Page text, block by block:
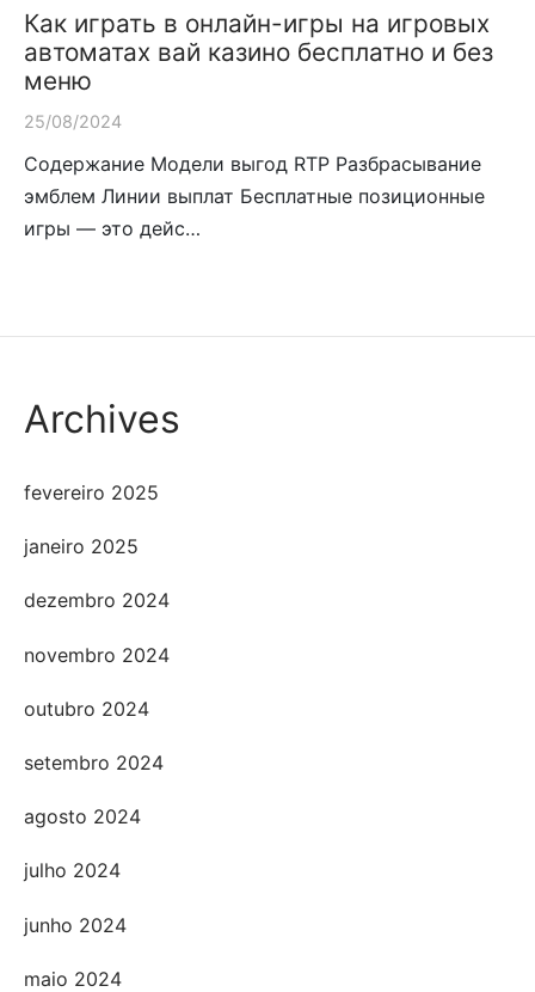
Как играть в онлайн-игры на игровых
автоматах вай казино бесплатно и без
меню
25/08/2024
Содержание Модели выгод RTP Разбрасывание
эмблем Линии выплат Бесплатные позиционные
игры — это дейс…
Archives
fevereiro 2025
janeiro 2025
dezembro 2024
novembro 2024
outubro 2024
setembro 2024
agosto 2024
julho 2024
junho 2024
maio 2024